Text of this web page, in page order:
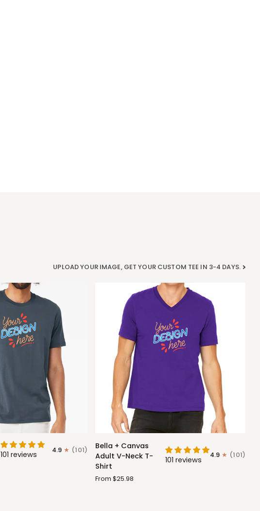
UPLOAD YOUR IMAGE, GET YOUR CUSTOM TEE IN 3-4 DAYS.
101 reviews 4.9 (101)
Bella
+
Canvas
V-
Bella + Canvas
Adult V-Neck T-
Shirt
101 reviews 4.9 (101)
From $25.98